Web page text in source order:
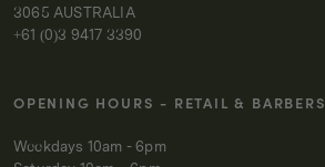
3065 AUSTRALIA
+61 (0)3 9417 3390
OPENING HOURS - RETAIL & BARBERS
Weekdays 10am - 6pm